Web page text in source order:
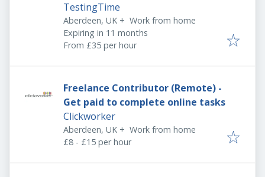
TestingTime
Aberdeen, UK + Work from home
Expires:
Expiring in 11 months
From £35 per hour
Freelance Contributor (Remote) -
Get paid to complete online tasks
Clickworker
Aberdeen, UK + Work from home
£8 - £15 per hour